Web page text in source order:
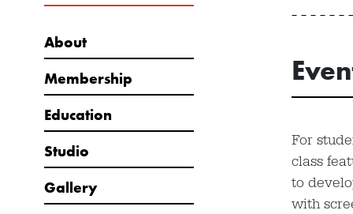
About
Membership
Education
Studio
Gallery
For
class
to
with